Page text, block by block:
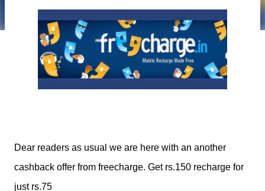
Dear readers as usual we are here with an another
cashback offer from freecharge. Get rs.150 recharge for
just rs.75